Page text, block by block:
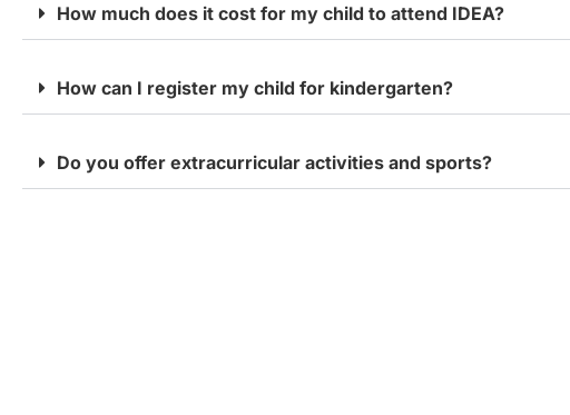
How much does it cost for my child to attend IDEA?
How can I register my child for kindergarten?
Do you offer extracurricular activities and sports?